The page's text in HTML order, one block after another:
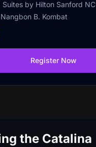
Suites by Hilton Sanford NC
B. Kombat
Register Now
the Catalina